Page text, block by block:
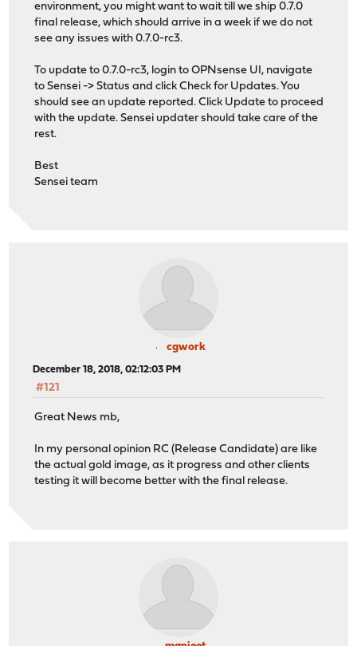
environment, you might want to wait till we ship 0.7.0
final release, which should arrive in a week if we do not
see any issues with 0.7.0-rc3.
To update to 0.7.0-rc3, login to OPNsense UI, navigate
to Sensei -> Status and click Check for Updates. You
should see an update reported. Click Update to proceed
with the update. Sensei updater should take care of the
rest.
Best
Sensei team
cgwork
December 18, 2018, 02:12:03 PM
#121
Great News mb,
In my personal opinion RC (Release Candidate) are like
the actual gold image, as it progress and other clients
testing it will become better with the final release.